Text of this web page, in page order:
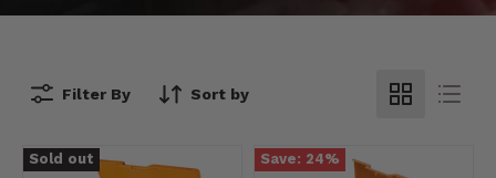
Filter By Sort by
Sold out Save: 24%